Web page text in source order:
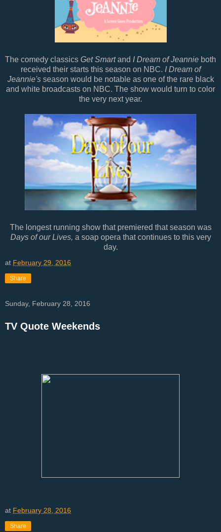
The comedy classics Get Smartand I Dream of Jeannie both
received their starts this season on NBC. I Dream of
Jeannie's season would be notable as one of the rare black
and white broadcasts on NBC. The show would turn to color
the very next year.
The longest running show that premiered that season was
Days of our Lives, a soap opera that continues to this very
day.
at February 29, 2016
Share
Sunday, February 28, 2016
TV Quote Weekends
at February 28, 2016
Share